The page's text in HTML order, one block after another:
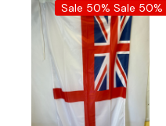
Sale 50% Sale 50%